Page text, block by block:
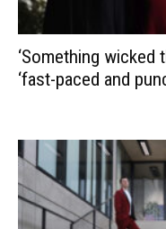
‘Something wicked
‘fast-paced and